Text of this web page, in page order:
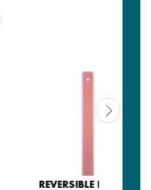
REVERSIBLE INSERT -